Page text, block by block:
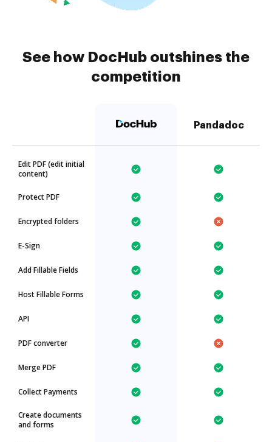
See how DocHub outshines the
competition
Pandadoc
Edit PDF (edit initial
content)
Protect PDF
Encrypted folders
E-Sign
Add Fillable Fields
Host Fillable Forms
API
PDF converter
Merge PDF
Collect Payments
Create documents
and forms